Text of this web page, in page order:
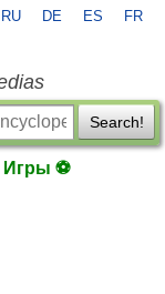
RU DE ES FR
Search!
Игры ⚽